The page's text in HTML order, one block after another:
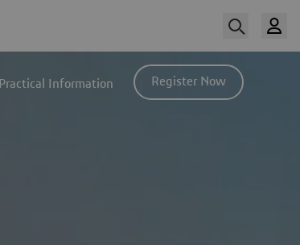
Practical Information Register Now